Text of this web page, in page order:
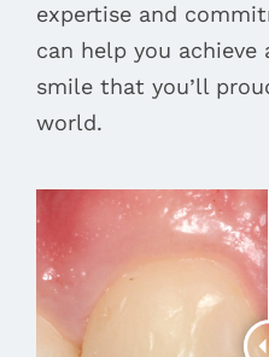
expertise and
can help you
smile that you’ll
world.